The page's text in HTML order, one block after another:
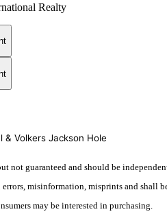
Realty
& Volkers Jackson Hole
not guaranteed and should be
misinformation, misprints and shall
may be interested in purchasing.